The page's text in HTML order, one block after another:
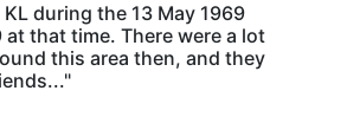
KL during the 13 May 1969
at that time. There were a lot
this area then, and they